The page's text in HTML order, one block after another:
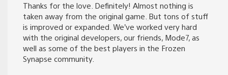
Thanks for the love. Definitely! Almost nothing is
taken away from the original game. But tons of stuff
is improved or expanded. We’ve worked very hard
with the original developers, our friends, Mode7, as
well as some of the best players in the Frozen
Synapse community.